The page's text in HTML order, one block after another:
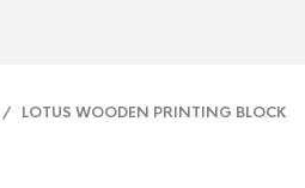
/ LOTUS WOODEN PRINTING BLOCK